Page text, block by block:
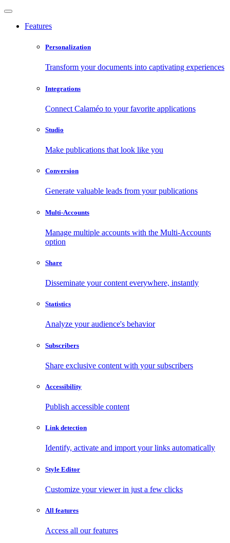
Features
Personalization
Transform your documents into captivating experiences
Integrations
Connect Calaméo to your favorite applications
Studio
Make publications that look like you
Conversion
Generate valuable leads from your publications
Multi-Accounts
Manage multiple accounts with the Multi-Accounts
option
Share
Disseminate your content everywhere, instantly
Statistics
Analyze your audience's behavior
Subscribers
Share exclusive content with your subscribers
Accessibility
Publish accessible content
Link detection
Identify, activate and import your links automatically
Style Editor
Customize your viewer in just a few clicks
All features
Access all our features